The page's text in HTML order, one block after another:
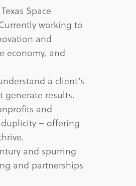
Space
working to
and
economy, and
a client’s
results.
and
– offering
and spurring
and partnerships